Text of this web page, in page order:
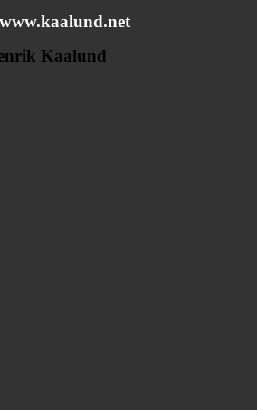
www.kaalund.net
Kaalund